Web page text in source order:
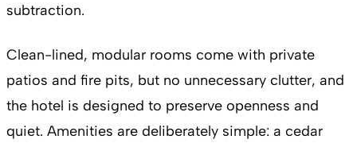
subtraction.
Clean-lined, modular rooms come with private
patios and fire pits, but no unnecessary clutter, and
the hotel is designed to preserve openness and
quiet. Amenities are deliberately simple: a cedar